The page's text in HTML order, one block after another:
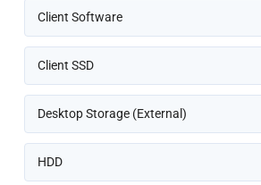
Client Software
Client SSD
Desktop Storage (External)
HDD